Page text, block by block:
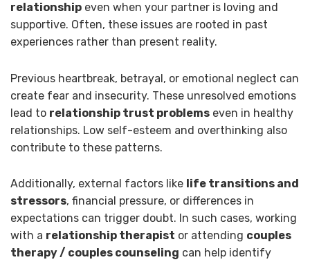
relationship even when your partner is loving and
supportive. Often, these issues are rooted in past
experiences rather than present reality.
Previous heartbreak, betrayal, or emotional neglect can
create fear and insecurity. These unresolved emotions
lead to relationship trust problems even in healthy
relationships. Low self-esteem and overthinking also
contribute to these patterns.
Additionally, external factors like life transitions and
stressors, financial pressure, or differences in
expectations can trigger doubt. In such cases, working
with a relationship therapist or attending couples
therapy / couples counseling can help identify